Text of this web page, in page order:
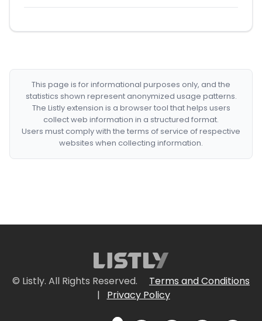
This page is for informational purposes only, and the
statistics shown represent anonymized usage patterns.
The Listly extension is a browser tool that helps users
collect web information in a structured format.
Users must comply with the terms of service of respective
websites when collecting information.
© Listly. All Rights Reserved.
Terms and Conditions
|
Privacy Policy